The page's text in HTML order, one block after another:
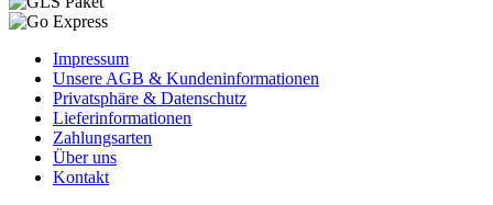
Impressum
Unsere AGB & Kundeninformationen
Privatsphäre & Datenschutz
Lieferinformationen
Zahlungsarten
Über uns
Kontakt